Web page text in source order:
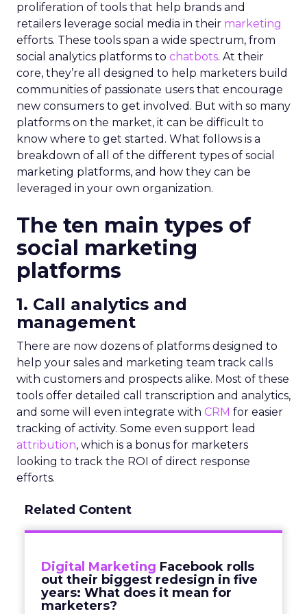
proliferation of tools that help brands and
retailers leverage social media in their marketing
efforts. These tools span a wide spectrum, from
social analytics platforms to chatbots. At their
core, they’re all designed to help marketers build
communities of passionate users that encourage
new consumers to get involved. But with so many
platforms on the market, it can be difficult to
know where to get started. What follows is a
breakdown of all of the different types of social
marketing platforms, and how they can be
leveraged in your own organization.
The ten main types of
social marketing
platforms
1. Call analytics and
management
There are now dozens of platforms designed to
help your sales and marketing team track calls
with customers and prospects alike. Most of these
tools offer detailed call transcription and analytics,
and some will even integrate with CRM for easier
tracking of activity. Some even support lead
attribution, which is a bonus for marketers
looking to track the ROI of direct response
efforts.
Related Content
Digital Marketing Facebook rolls
out their biggest redesign in five
years: What does it mean for
marketers?